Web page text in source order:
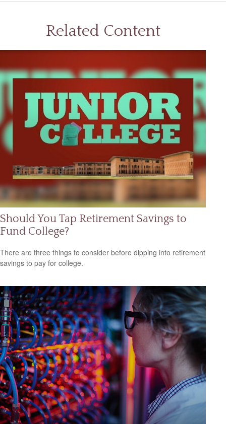
Related Content
Should You Tap Retirement Savings to
Fund College?
There are three things to consider before dipping into retirement
savings to pay for college.